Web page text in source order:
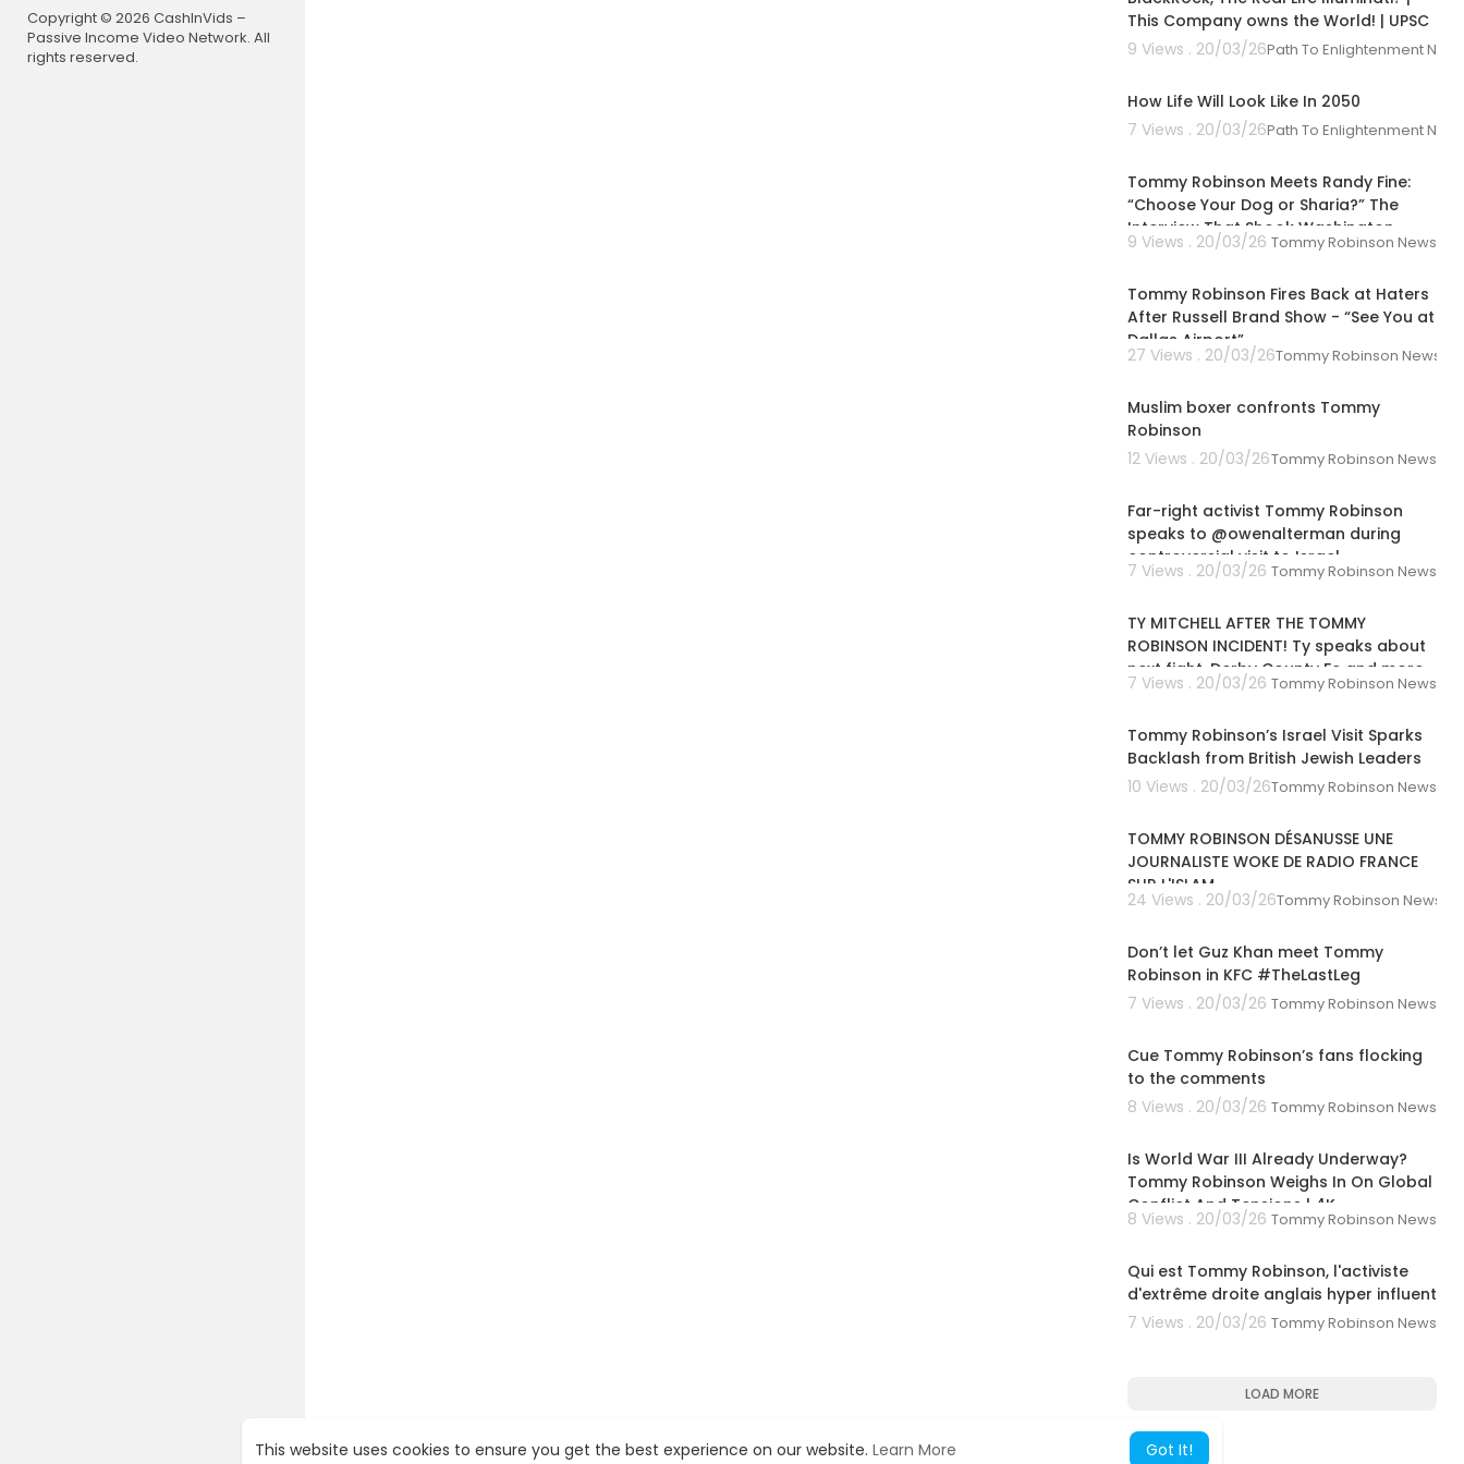
This website uses cookies to ensure you get the best experience on our website. Learn More Got It!
Copyright © 2026 CashInVids –
Passive Income Video Network. All
rights reserved.
This Company owns the World! | UPSC
9 Views . 20/03/26Path To Enlightenment
How Life Will Look Like In 2050
7 Views . 20/03/26Path To Enlightenment
Tommy Robinson Meets Randy Fine:
“Choose Your Dog or Sharia?” The
Interview That Shook Washington
9 Views . 20/03/26 Tommy Robinson News
Tommy Robinson Fires Back at Haters
After Russell Brand Show - “See You at
Dallas Airport”
27 Views . 20/03/26Tommy Robinson News
Muslim boxer confronts Tommy
Robinson
12 Views . 20/03/26Tommy Robinson News
Far-right activist Tommy Robinson
speaks to @owenalterman during
controversial visit to Israel
7 Views . 20/03/26 Tommy Robinson News
TY MITCHELL AFTER THE TOMMY
ROBINSON INCIDENT! Ty speaks about
next fight, Derby County Fc and more
7 Views . 20/03/26 Tommy Robinson News
Tommy Robinson’s Israel Visit Sparks
Backlash from British Jewish Leaders
10 Views . 20/03/26Tommy Robinson News
TOMMY ROBINSON DÉSANUSSE UNE
JOURNALISTE WOKE DE RADIO FRANCE
SUR L'ISLAM
24 Views . 20/03/26Tommy Robinson News
Don’t let Guz Khan meet Tommy
Robinson in KFC #TheLastLeg
7 Views . 20/03/26 Tommy Robinson News
Cue Tommy Robinson’s fans flocking
to the comments
8 Views . 20/03/26 Tommy Robinson News
Is World War III Already Underway?
Tommy Robinson Weighs In On Global
Conflict And Tensions | 4K
8 Views . 20/03/26 Tommy Robinson News
Qui est Tommy Robinson, l'activiste
d'extrême droite anglais hyper influent
7 Views . 20/03/26 Tommy Robinson News
LOAD MORE